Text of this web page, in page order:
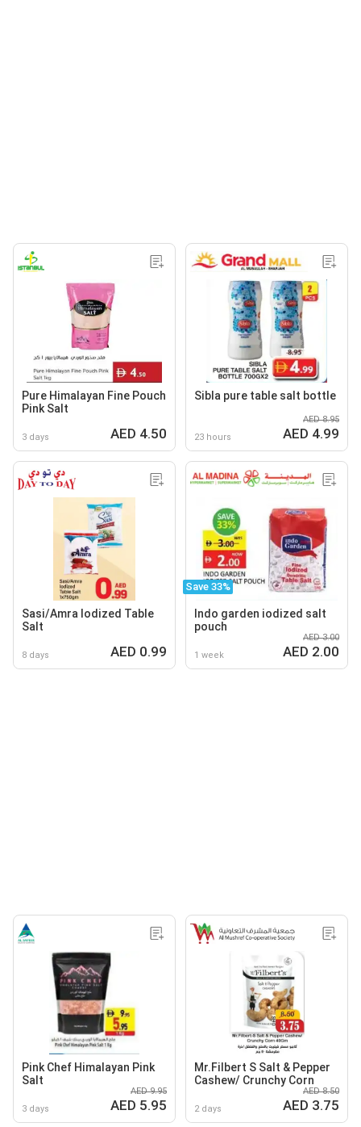
Pure Himalayan Fine Pouch
Pink Salt
3 days AED 4.50
Sibla pure table salt bottle
23 hours
AED 8.95
AED 4.99
Sasi/Amra lodized Table
Salt
8 days AED 0.99
Save 33%
Indo garden iodized salt
pouch
1 week
AED 3.00
AED 2.00
Pink Chef Himalayan Pink
Salt
3 days
AED 9.95
AED 5.95
Mr.Filbert S Salt & Pepper
Cashew/ Crunchy Corn
2 days
AED 8.50
AED 3.75